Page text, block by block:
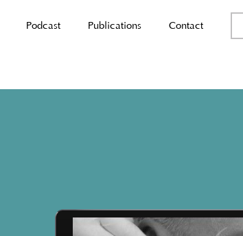
Podcast Publications Contact